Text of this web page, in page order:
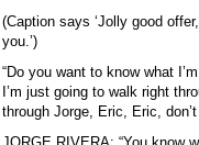
(Caption says ‘Jolly good
you.’)
“Do you want to know what
I’m just going to walk right
through Jorge, Eric, Eric,